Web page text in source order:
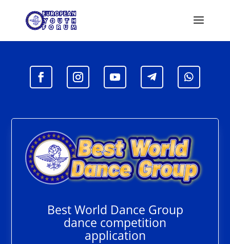
Best World Dance Group
dance competition
application